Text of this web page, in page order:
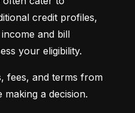
credit profiles,
and bill
your eligibility.
fees, and terms from
a decision.